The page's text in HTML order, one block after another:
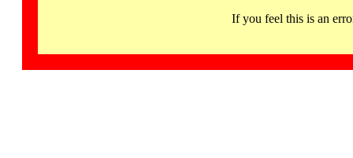
If you feel this is an